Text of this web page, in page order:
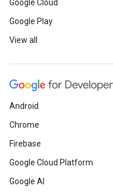
Google Cloud
Google Play
View all
Android
Chrome
Firebase
Google Cloud Platform
Google AI